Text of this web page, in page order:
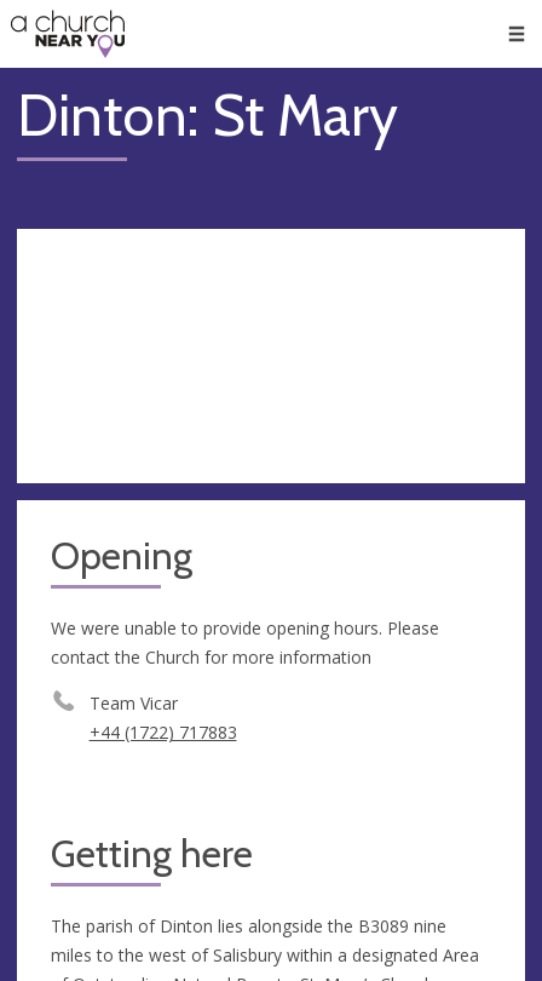
👏
😇
❤️
🥧
👋
Dinton: St Mary
Opening
We were unable to provide opening hours. Please
contact the Church for more information
Team Vicar
+44 (1722) 717883
Getting here
The parish of Dinton lies alongside the B3089 nine
miles to the west of Salisbury within a designated Area